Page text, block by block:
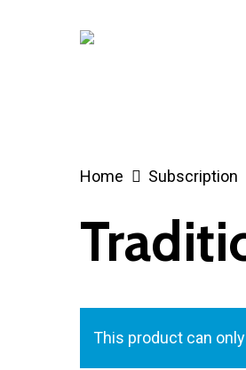
Home Subscription
This product can